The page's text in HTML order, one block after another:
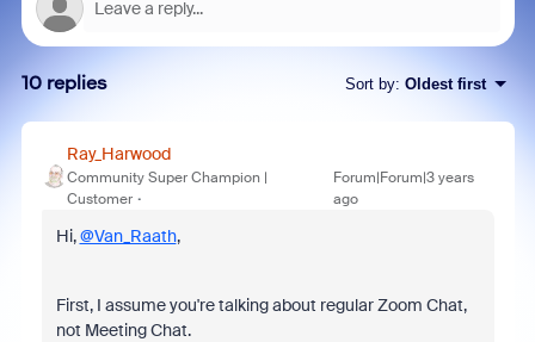
10 replies Sort by: Oldest first
Ray_Harwood
Community Super Champion |
Customer
Forum|Forum|3 years
ago
Hi,@Van_Raath,
First, I assume you're talking about regular Zoom Chat,
not Meeting Chat.